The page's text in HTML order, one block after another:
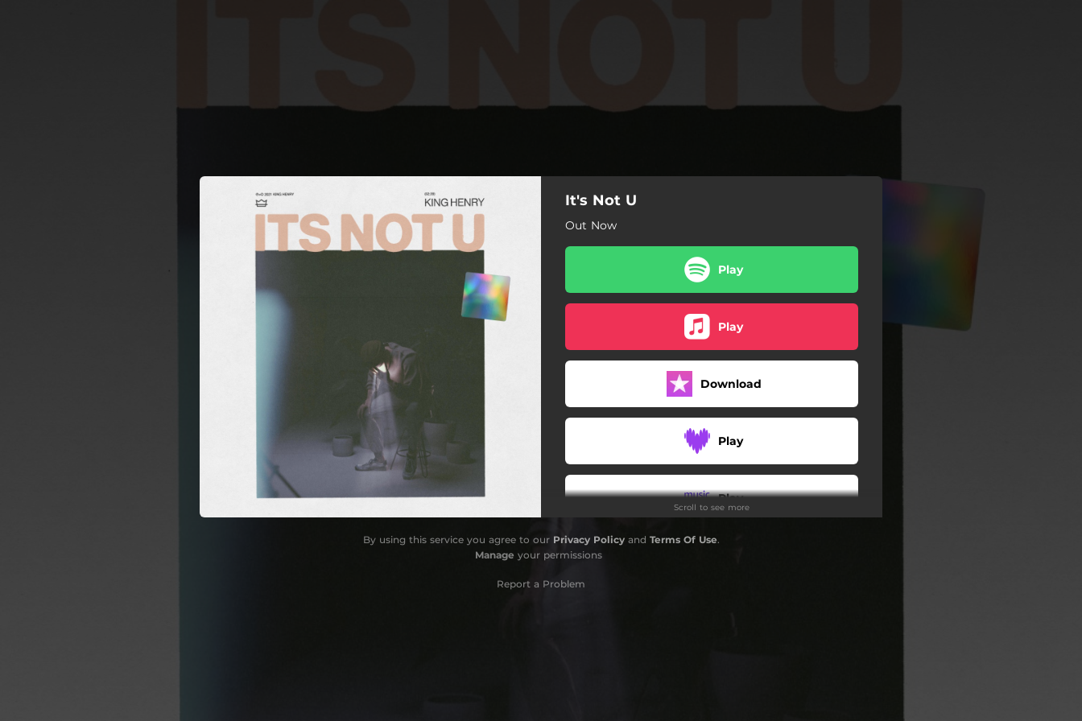
You're all set!
It's Not U
It's Not U
Out Now
Play
Play
Download
Play
Play
Scroll to see more
By using this service you agree to our Privacy Policyand Terms Of Use.
Manage your permissions
Report a Problem